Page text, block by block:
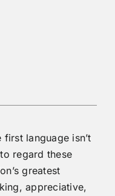
language isn’t
regard these
greatest
appreciative,